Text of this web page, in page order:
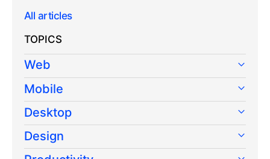
All articles
TOPICS
Web
Mobile
Desktop
Design